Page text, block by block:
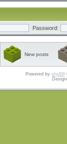
Password:
New posts
Powered by phpBB